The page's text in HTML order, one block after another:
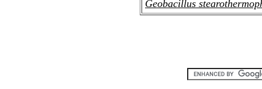
Geobacillus